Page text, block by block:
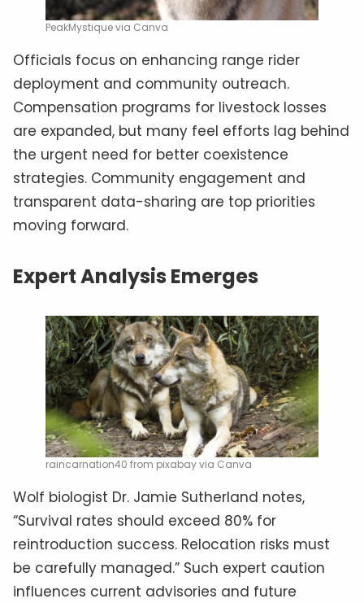
PeakMystique via Canva
Officials focus on enhancing range rider
deployment and community outreach.
Compensation programs for livestock losses
are expanded, but many feel efforts lag behind
the urgent need for better coexistence
strategies. Community engagement and
transparent data-sharing are top priorities
moving forward.
Expert Analysis Emerges
raincarnation40 from pixabay via Canva
Wolf biologist Dr. Jamie Sutherland notes,
“Survival rates should exceed 80% for
reintroduction success. Relocation risks must
be carefully managed.” Such expert caution
influences current advisories and future